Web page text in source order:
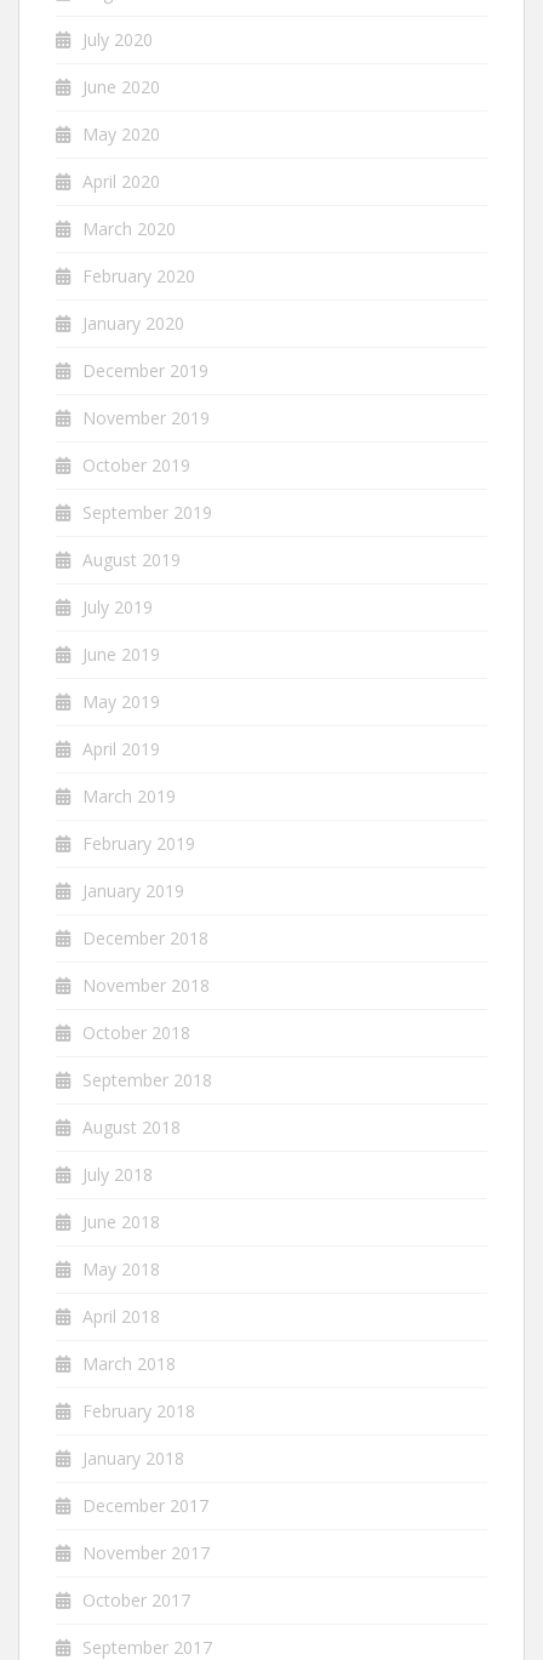
July 2020
June 2020
May 2020
April 2020
March 2020
February 2020
January 2020
December 2019
November 2019
October 2019
September 2019
August 2019
July 2019
June 2019
May 2019
April 2019
March 2019
February 2019
January 2019
December 2018
November 2018
October 2018
September 2018
August 2018
July 2018
June 2018
May 2018
April 2018
March 2018
February 2018
January 2018
December 2017
November 2017
October 2017
September 2017